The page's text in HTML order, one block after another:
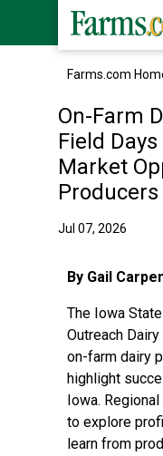
Farms.com
On-Farm
Field
Market
Producers
Jul 07, 2026
By Gail
The Iowa
Outreach Dairy
on-farm dairy
highlight
Iowa.
to explore
learn from